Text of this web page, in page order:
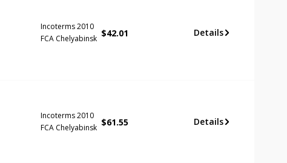
Incoterms 2010
FCA Chelyabinsk $42.01 Details
Incoterms 2010
FCA Chelyabinsk $61.55 Details